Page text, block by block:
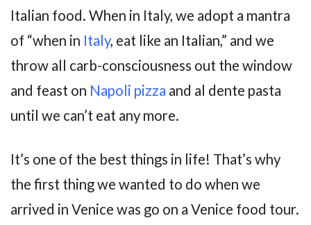
Italian food. When in Italy, we adopt a mantra
of “when in Italy, eat like an Italian,” and we
throw all carb-consciousness out the window
and feast on Napoli pizza and al dente pasta
until we can’t eat any more.
It’s one of the best things in life! That’s why
the first thing we wanted to do when we
arrived in Venice was go on a Venice food tour.